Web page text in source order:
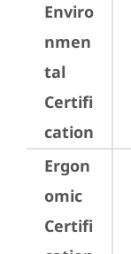
Enviro
nmen
tal
Certifi
cation
Ergon
omic
Certifi